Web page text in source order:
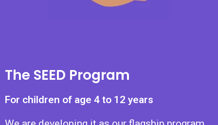
The SEED Program
For children of age 4 to 12 years